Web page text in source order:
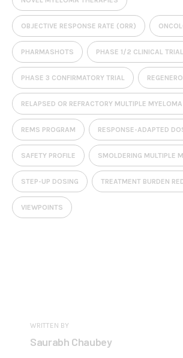
OBJECTIVE RESPONSE RATE (ORR)
PHARMASHOTS PHASE 1/2 CLINICAL TRIAL
PHASE 3 CONFIRMATORY TRIAL
RELAPSED OR REFRACTORY MULTIPLE
REMS PROGRAM RESPONSE-ADAPTED
SAFETY PROFILE SMOLDERING MULTIPLE
STEP-UP DOSING TREATMENT BURDEN
VIEWPOINTS
WRITTEN BY
Saurabh Chaubey